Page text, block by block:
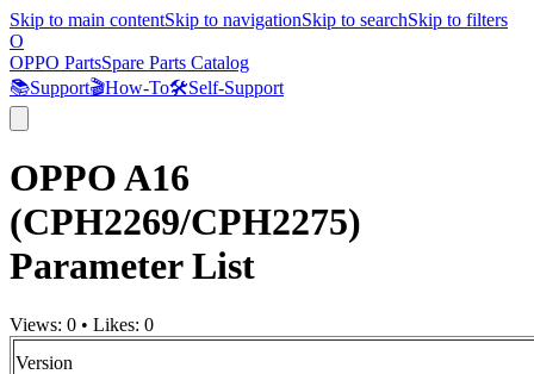
Skip to main contentSkip to navigationSkip to searchSkip to filters
O
OPPO PartsSpare Parts Catalog
📚Support🎬How-To🛠️Self-Support
OPPO A16
(CPH2269/CPH2275)
Parameter List
Views: 0 • Likes: 0
Version